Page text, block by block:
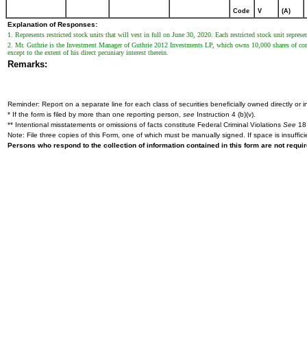
Code V (A)
Explanation of Responses:
1. Represents restricted stock units that will vest in full on June 30, 2020. Each restricted stock unit
2. Mr. Guthrie is the Investment Manager of Guthrie 2012 Investments LP, which owns 10,000 shares of
except to the extent of his direct pecuniary interest therein.
Remarks:
Reminder: Report on a separate line for each class of securities beneficially owned directly or
* If the form is filed by more than one reporting person, see Instruction 4 (b)(v).
** Intentional misstatements or omissions of facts constitute Federal Criminal Violations See
Note: File three copies of this Form, one of which must be manually signed. If space is
Persons who respond to the collection of information contained in this form are not